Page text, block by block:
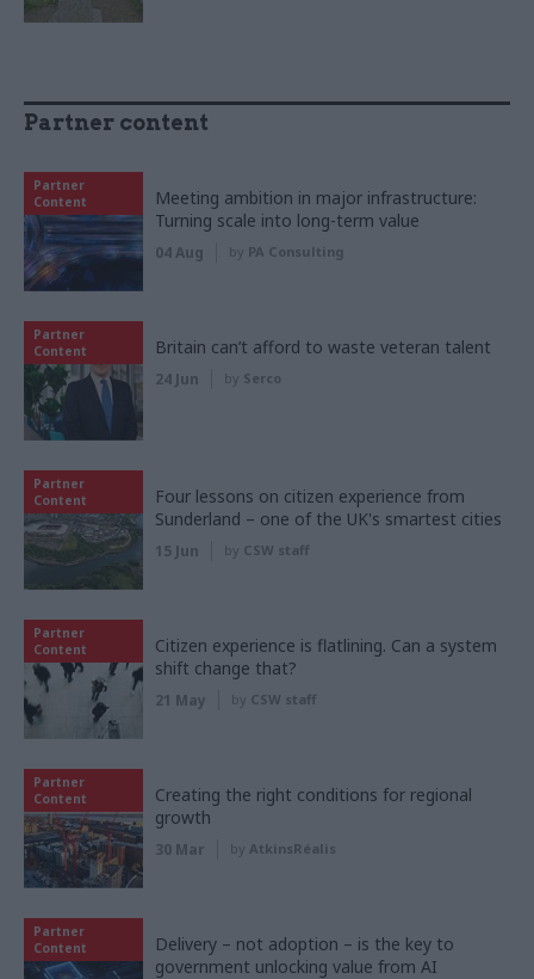
Partner content
Partner
Content
Meeting ambition in major infrastructure:
Turning scale into long-term value
04 Aug by PA Consulting
Partner
Content
Britain can’t afford to waste veteran talent
24 Jun by Serco
Partner
Content
Four lessons on citizen experience from
Sunderland – one of the UK's smartest cities
15 Jun by CSW staff
Partner
Content
Citizen experience is flatlining. Can a system
shift change that?
21 May by CSW staff
Partner
Content
Creating the right conditions for regional
growth
30 Mar by AtkinsRéalis
Partner
Content
Delivery – not adoption – is the key to
government unlocking value from AI